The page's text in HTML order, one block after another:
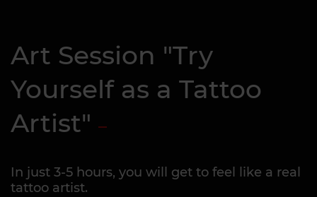
Art Session "Try
Yourself as a Tattoo
Artist"
In just 3-5 hours, you will get to feel like a real
tattoo artist.